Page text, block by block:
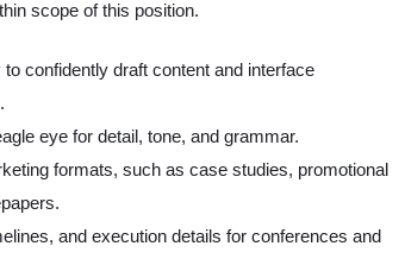
scope of this position.
confidently draft content and interface
eye for detail, tone, and grammar.
formats, such as case studies, promotional
and execution details for conferences and